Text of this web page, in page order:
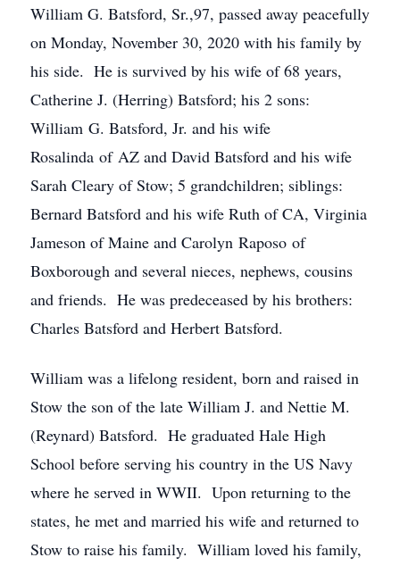
William G. Batsford, Sr.,97, passed away peacefully
on Monday, November 30, 2020 with his family by
his side. He is survived by his wife of 68 years,
Catherine J. (Herring) Batsford; his 2 sons:
William G. Batsford, Jr. and his wife
Rosalinda of AZ and David Batsford and his wife
Sarah Cleary of Stow; 5 grandchildren; siblings:
Bernard Batsford and his wife Ruth of CA, Virginia
Jameson of Maine and Carolyn Raposo of
Boxborough and several nieces, nephews, cousins
and friends. He was predeceased by his brothers:
Charles Batsford and Herbert Batsford.
William was a lifelong resident, born and raised in
Stow the son of the late William J. and Nettie M.
(Reynard) Batsford. He graduated Hale High
School before serving his country in the US Navy
where he served in WWII. Upon returning to the
states, he met and married his wife and returned to
Stow to raise his family. William loved his family,